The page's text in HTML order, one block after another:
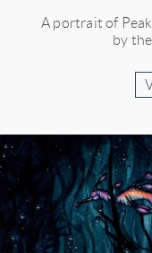
A portrait of
by